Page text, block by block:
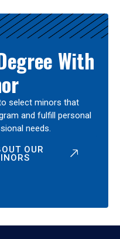
With
select minors that
and fulfill personal
needs.
OUR